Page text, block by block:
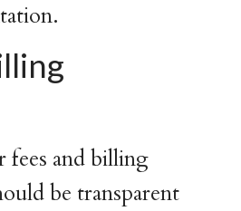
and billing
be transparent